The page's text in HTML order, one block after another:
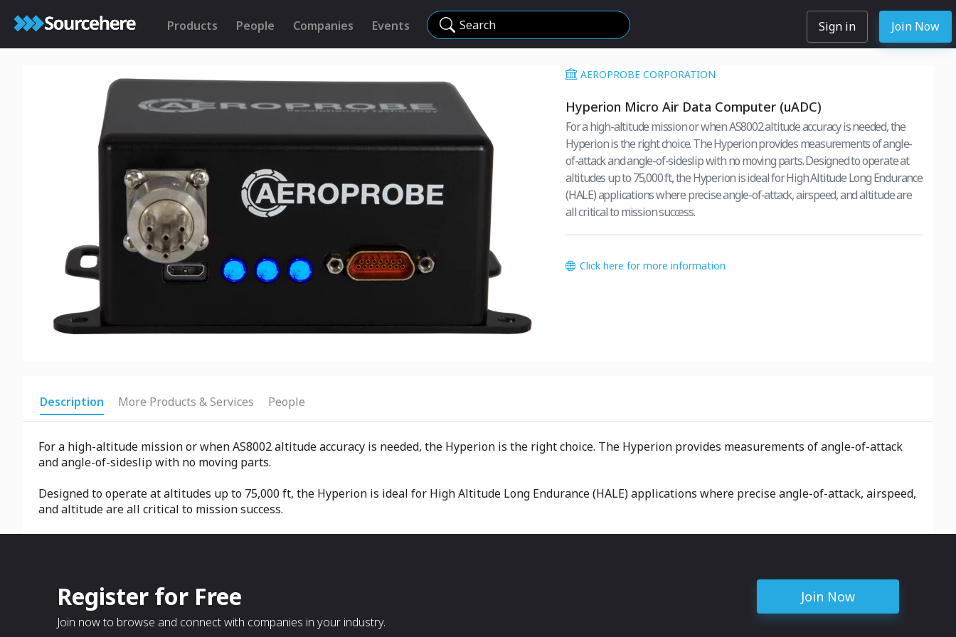
Products People Companies Events Search Sign in Join Now
AEROPROBE CORPORATION
Hyperion Micro Air Data Computer (uADC)
For a high-altitude mission or when AS8002 altitude accuracy is needed, the
Hyperion is the right choice. The Hyperion provides measurements of angle-
of-attack and angle-of-sideslip with no moving parts. Designed to operate at
altitudes up to 75,000 ft, the Hyperion is ideal for High Altitude Long Endurance
(HALE) applications where precise angle-of-attack, airspeed, and altitude are
all critical to mission success.
Click here for more information
Description More Products & Services People
For a high-altitude mission or when AS8002 altitude accuracy is needed, the Hyperion is the right choice. The Hyperion provides measurements of angle-of-attack
and angle-of-sideslip with no moving parts.
Designed to operate at altitudes up to 75,000 ft, the Hyperion is ideal for High Altitude Long Endurance (HALE) applications where precise angle-of-attack, airspeed,
and altitude are all critical to mission success.
Register for Free
Join now to browse and connect with companies in your industry.
Join Now